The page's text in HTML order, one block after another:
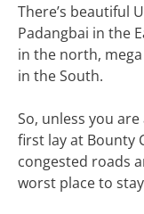
There’s beautiful
Padangbai in the
in the north,
in the South.
So, unless you
first lay at Bounty
congested roads
worst place to